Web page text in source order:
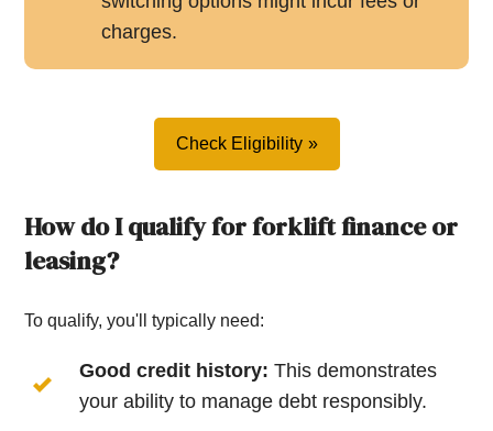
charges.
Check Eligibility
How do I qualify for forklift finance or
leasing?
To qualify, you'll typically need:
Good credit history: This demonstrates
your ability to manage debt responsibly.